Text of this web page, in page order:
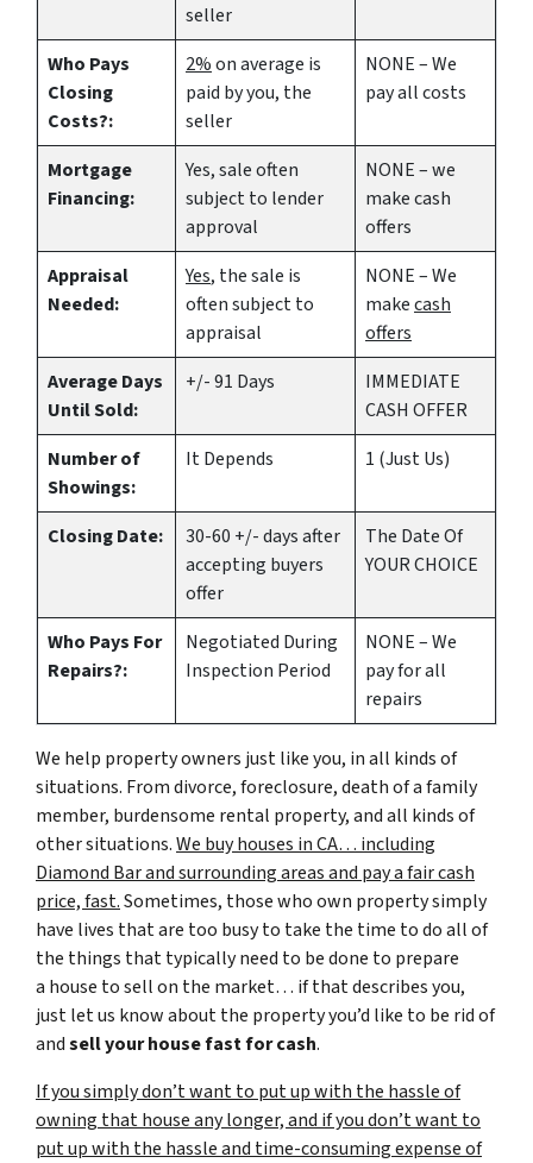
seller
Who Pays
Closing
Costs?:
2%on average is
paid by you, the
seller
NONE – We
pay all costs
Mortgage
Financing:
Yes, sale often
subject to lender
approval
NONE – we
makecash
offers
Appraisal
Needed:
Yes, the sale is
often subject to
appraisal
NONE – We
makecash
offers
Average Days
Until Sold:
+/- 91 Days
IMMEDIATE
CASH OFFER
Number of
Showings:
It Depends 1 (Just Us)
Closing Date:
30-60 +/- days after
accepting buyers
offer
The Date Of
YOUR CHOICE
Who Pays For
Repairs?:
Negotiated During
Inspection Period
NONE – We
pay for all
repairs
We help property owners just like you, in all kinds of
situations. From divorce, foreclosure, death of a family
member, burdensome rental property, and all kinds of
other situations.We buy houses in CA… including
Diamond Bar and surrounding areas and pay a fair cash
price, fast.Sometimes, those who own property simply
have lives that are too busy to take the time to do all of
the things that typically need to be done to prepare
a house to sell on the market… if that describes you,
just let us know about the property you’d like to be rid of
andsell your house fast for cash.
If you simply don’t want to put up with the hassle of
owning that house any longer, and if you don’t want to
put up with the hassle and time-consuming expense of